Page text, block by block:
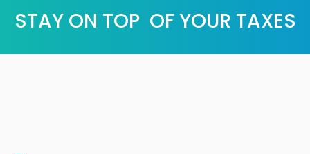
STAY ON TOP OF YOUR TAXES